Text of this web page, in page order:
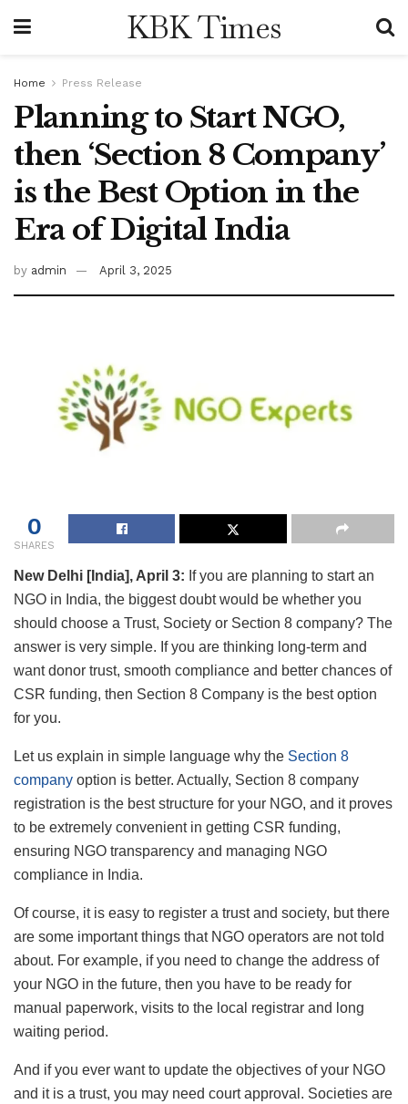
KBK Times
Home Press Release
Planning to Start NGO,
then ‘Section 8 Company’
is the Best Option in the
Era of Digital India
by admin April 3, 2025
0
SHARES
New Delhi [India], April 3: If you are planning to start an
NGO in India, the biggest doubt would be whether you
should choose a Trust, Society or Section 8 company? The
answer is very simple. If you are thinking long-term and
want donor trust, smooth compliance and better chances of
CSR funding, then Section 8 Company is the best option
for you.
Let us explain in simple language why the Section 8
company option is better. Actually, Section 8 company
registration is the best structure for your NGO, and it proves
to be extremely convenient in getting CSR funding,
ensuring NGO transparency and managing NGO
compliance in India.
Of course, it is easy to register a trust and society, but there
are some important things that NGO operators are not told
about. For example, if you need to change the address of
your NGO in the future, then you have to be ready for
manual paperwork, visits to the local registrar and long
waiting period.
And if you ever want to update the objectives of your NGO
and it is a trust, you may need court approval. Societies are